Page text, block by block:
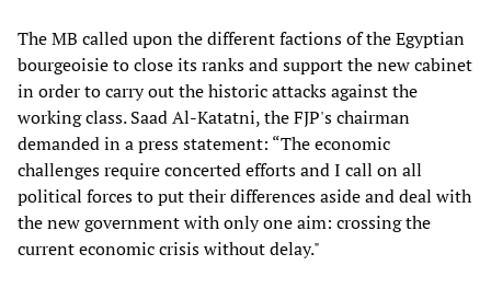
The MB called upon the different factions of the Egyptian
bourgeoisie to close its ranks and support the new cabinet
in order to carry out the historic attacks against the
working class. Saad Al-Katatni, the FJP's chairman
demanded in a press statement: “The economic
challenges require concerted efforts and I call on all
political forces to put their differences aside and deal with
the new government with only one aim: crossing the
current economic crisis without delay."